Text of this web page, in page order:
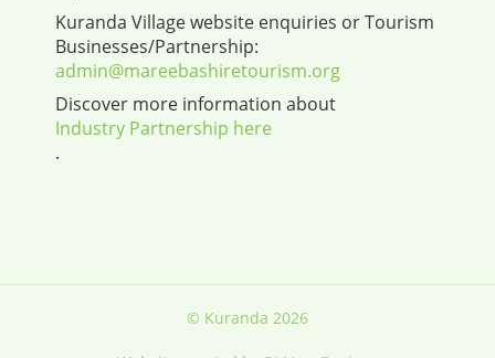
Kuranda Village website enquiries or Tourism
Businesses/Partnership:
admin@mareebashiretourism.org
Discover more information about
Industry Partnership here
.
© Kuranda 2026